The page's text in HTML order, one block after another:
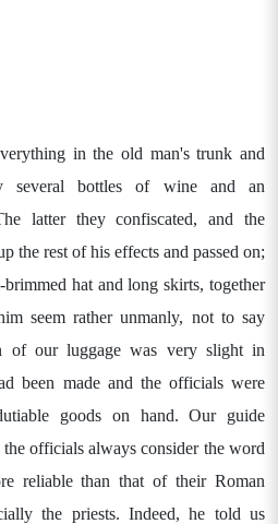
in the old man's trunk and
several bottles of wine and an
latter they confiscated, and the
the rest of his effects and passed on;
hat and long skirts, together
seem rather unmanly, not to say
of our luggage was very slight in
been made and the officials were
goods on hand. Our guide
officials always consider the word
reliable than that of their Roman
the priests. Indeed, he told us